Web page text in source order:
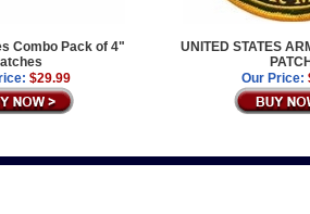
Combo Pack of 4"
$29.99
UNITED STATES
PATCH
Our Price: